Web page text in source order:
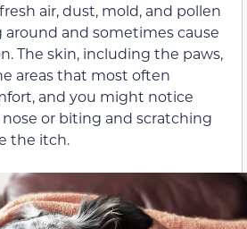
air, dust, mold, and pollen
around and sometimes cause
The skin, including the paws,
areas that most often
and you might notice
or biting and scratching
the itch.